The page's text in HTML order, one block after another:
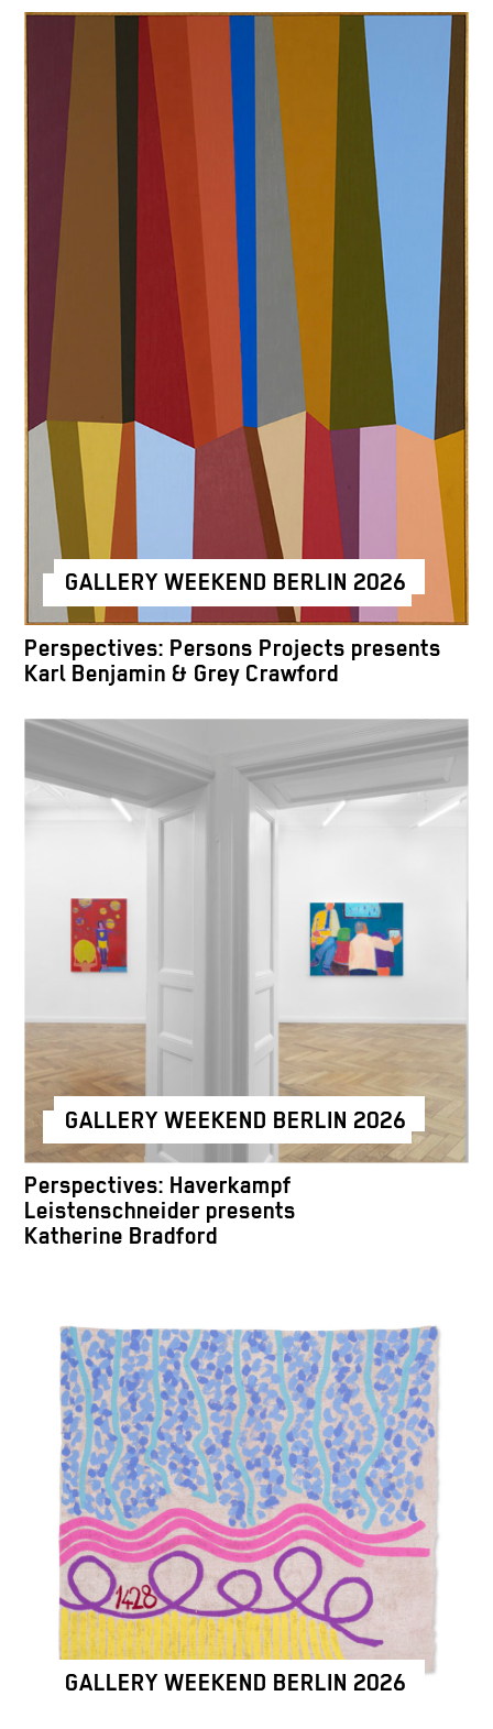
GALLERY WEEKEND BERLIN 2026
Perspectives: Persons Projects presents
Karl Benjamin & Grey Crawford
GALLERY WEEKEND BERLIN 2026
Perspectives: Haverkampf
Leistenschneider presents
Katherine Bradford
GALLERY WEEKEND BERLIN 2026